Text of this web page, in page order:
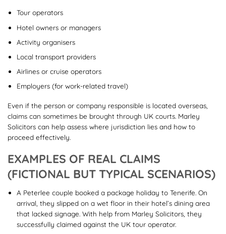
Tour operators
Hotel owners or managers
Activity organisers
Local transport providers
Airlines or cruise operators
Employers (for work-related travel)
Even if the person or company responsible is located overseas,
claims can sometimes be brought through UK courts. Marley
Solicitors can help assess where jurisdiction lies and how to
proceed effectively.
EXAMPLES OF REAL CLAIMS
(FICTIONAL BUT TYPICAL SCENARIOS)
A Peterlee couple booked a package holiday to Tenerife. On
arrival, they slipped on a wet floor in their hotel’s dining area
that lacked signage. With help from Marley Solicitors, they
successfully claimed against the UK tour operator.